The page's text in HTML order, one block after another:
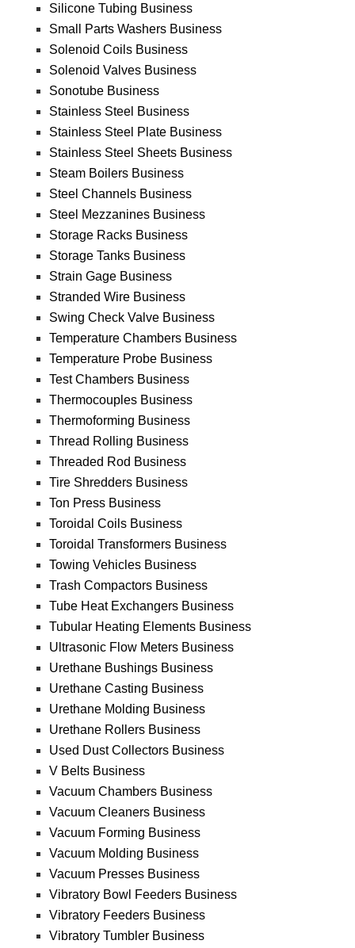
Silicone Tubing Business
Small Parts Washers Business
Solenoid Coils Business
Solenoid Valves Business
Sonotube Business
Stainless Steel Business
Stainless Steel Plate Business
Stainless Steel Sheets Business
Steam Boilers Business
Steel Channels Business
Steel Mezzanines Business
Storage Racks Business
Storage Tanks Business
Strain Gage Business
Stranded Wire Business
Swing Check Valve Business
Temperature Chambers Business
Temperature Probe Business
Test Chambers Business
Thermocouples Business
Thermoforming Business
Thread Rolling Business
Threaded Rod Business
Tire Shredders Business
Ton Press Business
Toroidal Coils Business
Toroidal Transformers Business
Towing Vehicles Business
Trash Compactors Business
Tube Heat Exchangers Business
Tubular Heating Elements Business
Ultrasonic Flow Meters Business
Urethane Bushings Business
Urethane Casting Business
Urethane Molding Business
Urethane Rollers Business
Used Dust Collectors Business
V Belts Business
Vacuum Chambers Business
Vacuum Cleaners Business
Vacuum Forming Business
Vacuum Molding Business
Vacuum Presses Business
Vibratory Bowl Feeders Business
Vibratory Feeders Business
Vibratory Tumbler Business